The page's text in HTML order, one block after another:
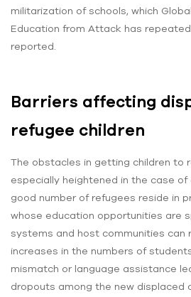
militarization of schools, which
Education from Attack has
reported.
Barriers affecting
refugee children
The obstacles in getting children to
especially heightened in the case of
good number of refugees reside in
whose education opportunities are
systems and host communities
increases in the numbers of
mismatch or language assistance
dropouts among the new displaced